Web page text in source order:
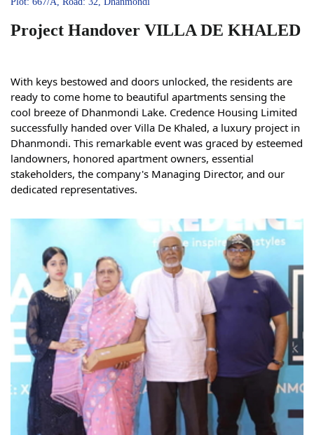
Project Handover VILLA DE KHALED
With keys bestowed and doors unlocked, the residents are
ready to come home to beautiful apartments sensing the
cool breeze of Dhanmondi Lake. Credence Housing Limited
successfully handed over Villa De Khaled, a luxury project in
Dhanmondi. This remarkable event was graced by esteemed
landowners, honored apartment owners, essential
stakeholders, the company's Managing Director, and our
dedicated representatives.